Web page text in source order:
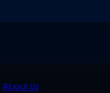
QUICK
About Us